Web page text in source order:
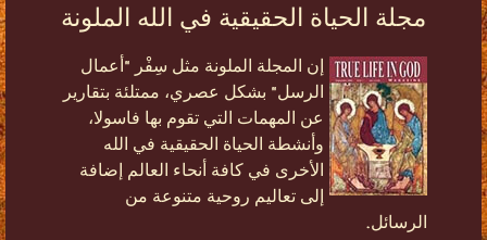
مجلة الحياة الحقيقية في الله الملونة
إن المجلة الملونة مثل سِفْر "أعمال
الرسل" بشكل عصري، ممتلئة بتقارير
عن المهمات التي تقوم بها فاسولا،
وأنشطة الحياة الحقيقية في الله
الأخرى في كافة أنحاء العالم إضافة
إلى تعاليم روحية متنوعة من
الرسائل.